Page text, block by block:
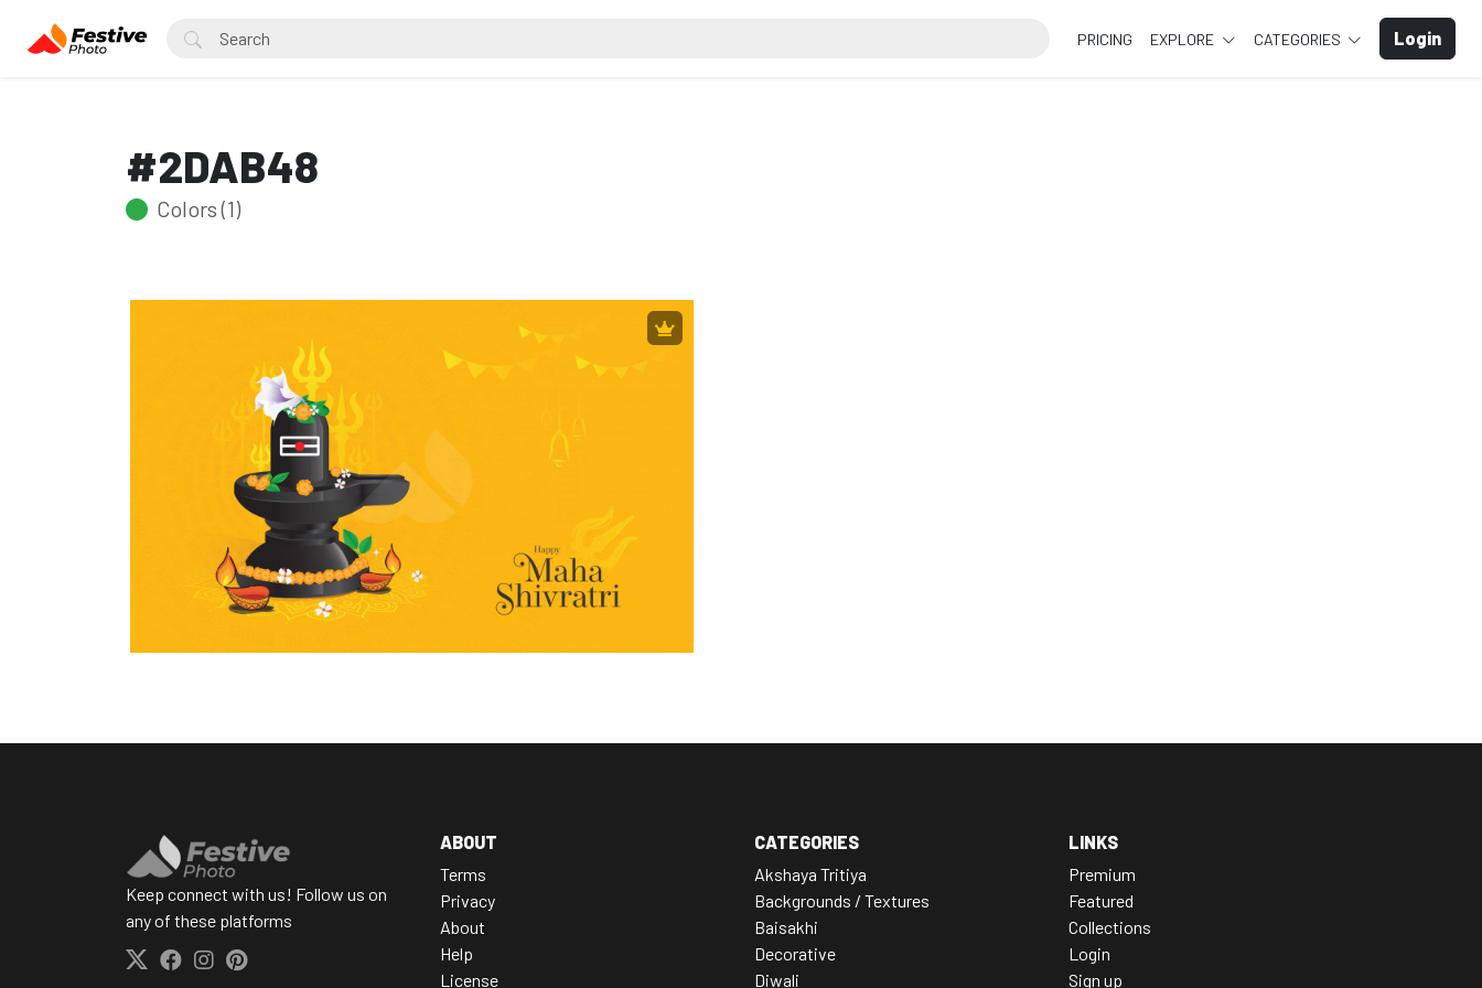
PRICING EXPLORE CATEGORIES Login
#2DAB48
Colors (1)
Keep connect with us! Follow us on
any of these platforms
ABOUT
Terms
Privacy
About
Help
License
CATEGORIES
Akshaya Tritiya
Backgrounds / Textures
Baisakhi
Decorative
Diwali
LINKS
Premium
Featured
Collections
Login
Sign up